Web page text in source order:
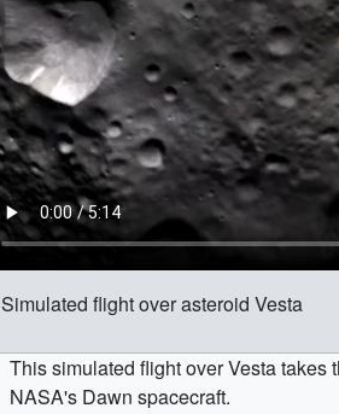
Simulated flight over asteroid Vesta
This simulated flight over Vesta takes
NASA's Dawn spacecraft.